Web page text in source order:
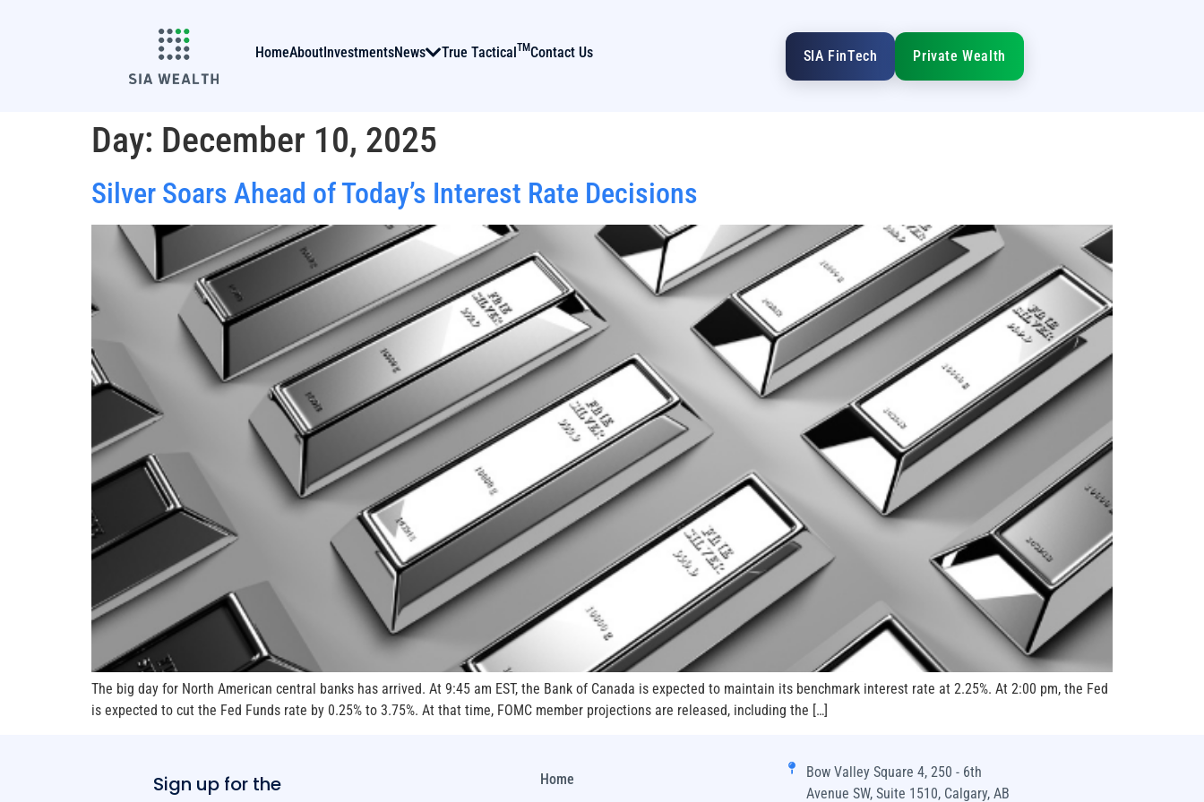
HomeAboutInvestmentsNews True TacticalTMContact Us SIA FinTech Private Wealth
Day: December 10, 2025
Silver Soars Ahead of Today’s Interest Rate Decisions
The big day for North American central banks has arrived. At 9:45 am EST, the Bank of Canada is expected to maintain its benchmark interest rate at 2.25%. At 2:00 pm, the Fed
is expected to cut the Fed Funds rate by 0.25% to 3.75%. At that time, FOMC member projections are released, including the […]
Sign up for the Home
Bow Valley Square 4, 250 - 6th
Avenue SW, Suite 1510, Calgary, AB